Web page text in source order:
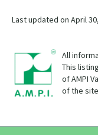
Last updated on April
All
This
of AMPI
of the